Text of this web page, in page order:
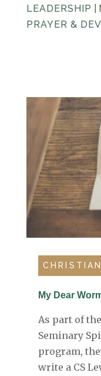
LEADERSHIP
PRAYER &
My Dear
As part of
Seminary
program,
write a CS